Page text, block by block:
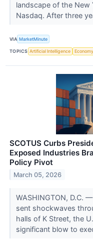
landscape of the New
Nasdaq. After three
VIA MarketMinute
TOPICS Artificial Intelligence Economy
SCOTUS Curbs
Exposed Industries
Policy Pivot
March 05, 2026
WASHINGTON, D.C.
sent shockwaves
halls of K Street, the
significant blow to